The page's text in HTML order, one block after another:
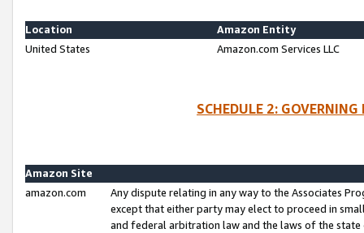
Location
Amazon Entity
United States
Amazon.com Services LLC
SCHEDULE 2:
Amazon Site
amazon.com
Any dispute relating in any way to the Associates
except that either party may elect to proceed in
and federal arbitration law and the laws of the